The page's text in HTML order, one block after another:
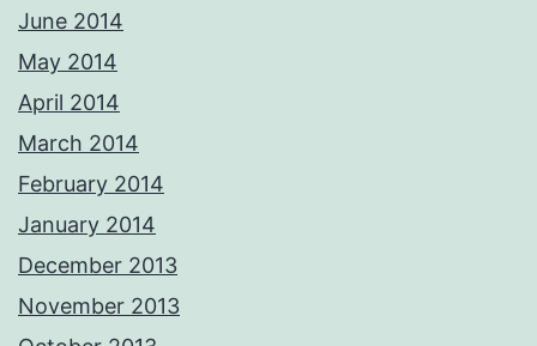
June 2014
May 2014
April 2014
March 2014
February 2014
January 2014
December 2013
November 2013